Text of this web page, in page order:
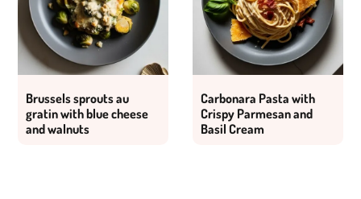
Brussels sprouts au
gratin with blue cheese
and walnuts
Carbonara Pasta with
Crispy Parmesan and
Basil Cream